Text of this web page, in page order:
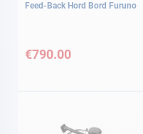
Feed-Back Hord Bord Furuno
€790.00